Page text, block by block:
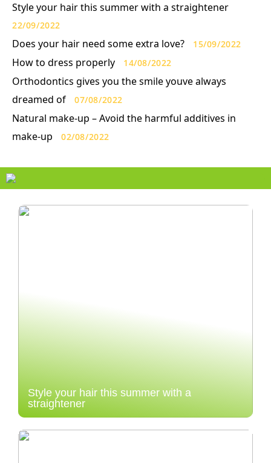
Style your hair this summer with a straightener
22/09/2022
Does your hair need some extra love? 15/09/2022
How to dress properly 14/08/2022
Orthodontics gives you the smile youve always
dreamed of
07/08/2022
Natural make-up – Avoid the harmful additives in
make-up
02/08/2022
Style your hair this summer with a
straightener